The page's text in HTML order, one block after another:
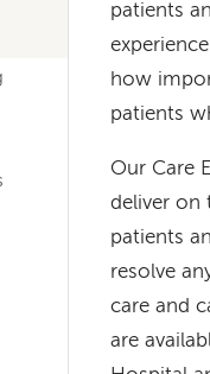
patients
how
patients
Our Care
deliver on
patients
resolve
care and
are